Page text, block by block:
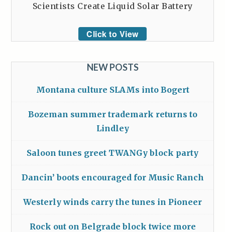
Scientists Create Liquid Solar Battery
Click to View
NEW POSTS
Montana culture SLAMs into Bogert
Bozeman summer trademark returns to
Lindley
Saloon tunes greet TWANGy block party
Dancin’ boots encouraged for Music Ranch
Westerly winds carry the tunes in Pioneer
Rock out on Belgrade block twice more